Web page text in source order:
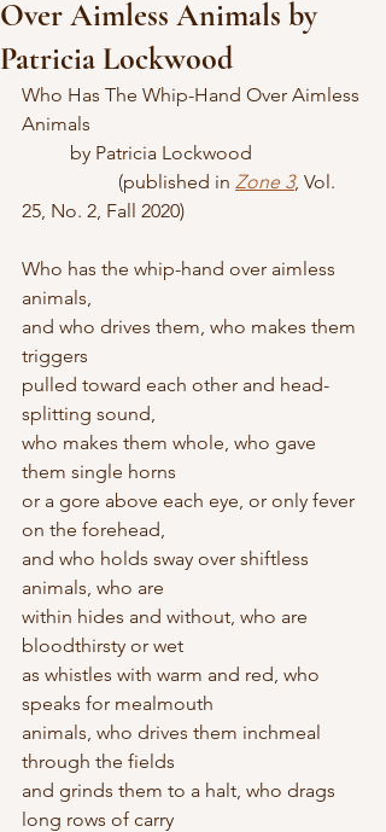
Over Aimless Animals by
Patricia Lockwood
Who Has The Whip-Hand Over Aimless
Animals
	by Patricia Lockwood
		(published in
Zone 3, Vol.
25, No. 2, Fall 2020)
Who has the whip-hand over aimless
animals,
and who drives them, who makes them
triggers
pulled toward each other and head-
splitting sound,
who makes them whole, who gave
them single horns
or a gore above each eye, or only fever
on the forehead,
and who holds sway over shiftless
animals, who are
within hides and without, who are
bloodthirsty or wet
as whistles with warm and red, who
speaks for mealmouth
animals, who drives them inchmeal
through the fields
and grinds them to a halt, who drags
long rows of carry